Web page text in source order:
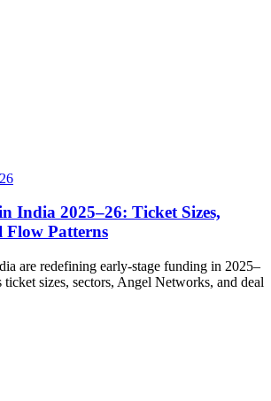
India 2025–26: Ticket Sizes,
Flow Patterns
are redefining early-stage funding in 2025–
sizes, sectors, Angel Networks, and deal